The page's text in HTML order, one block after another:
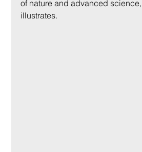
of nature and advanced
illustrates.